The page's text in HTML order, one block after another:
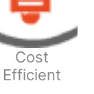
Cost
Efficient